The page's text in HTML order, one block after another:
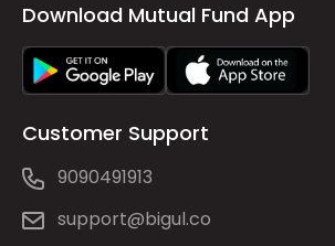
Download Mutual Fund App
Customer Support
9090491913
support@bigul.co